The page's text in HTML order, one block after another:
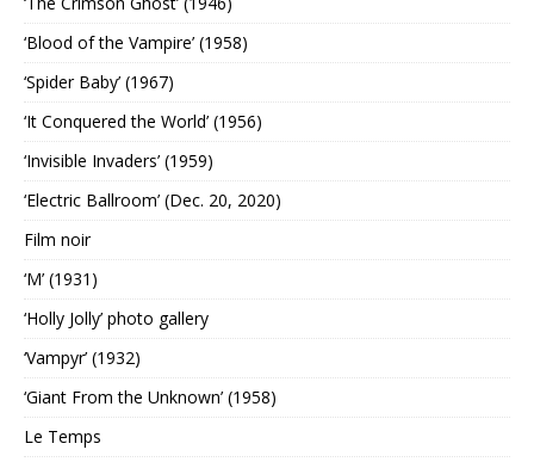
‘Blood of the Vampire’ (1958)
‘Spider Baby’ (1967)
‘It Conquered the World’ (1956)
‘Invisible Invaders’ (1959)
‘Electric Ballroom’ (Dec. 20, 2020)
Film noir
‘M’ (1931)
‘Holly Jolly’ photo gallery
‘Vampyr’ (1932)
‘Giant From the Unknown’ (1958)
Le Temps